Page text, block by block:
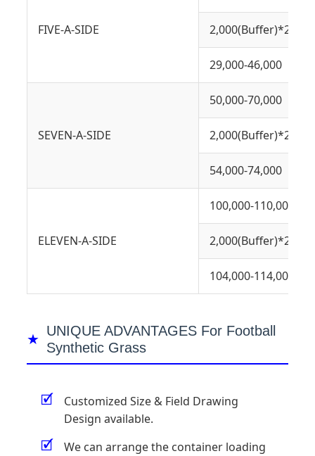
FIVE-A-SIDE 2,000(Buffer)*2
29,000-46,000
SEVEN-A-SIDE
50,000-70,000
2,000(Buffer)*2
54,000-74,000
ELEVEN-A-SIDE
100,000-110,000
2,000(Buffer)*2
104,000-114,000
UNIQUE ADVANTAGES For Football
Synthetic Grass
🗹
Customized Size & Field Drawing
Design available.
🗹
We can arrange the container loading